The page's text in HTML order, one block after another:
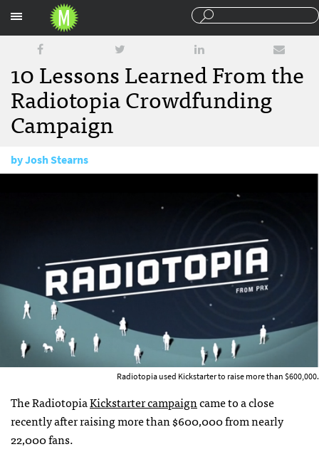
10 Lessons Learned From the
Radiotopia Crowdfunding
Campaign
byJosh Stearns
Radiotopia used Kickstarter to raise more than $600,000.
The RadiotopiaKickstarter campaigncame to a close
recently after raising more than $600,000 from nearly
22,000 fans.